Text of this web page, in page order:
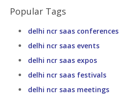
Popular Tags
delhi ncr saas conferences
delhi ncr saas events
delhi ncr saas expos
delhi ncr saas festivals
delhi ncr saas meetings